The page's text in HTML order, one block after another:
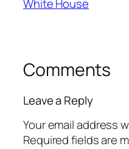
White House
Comments
Leave a Reply
Your email address
Required fields are